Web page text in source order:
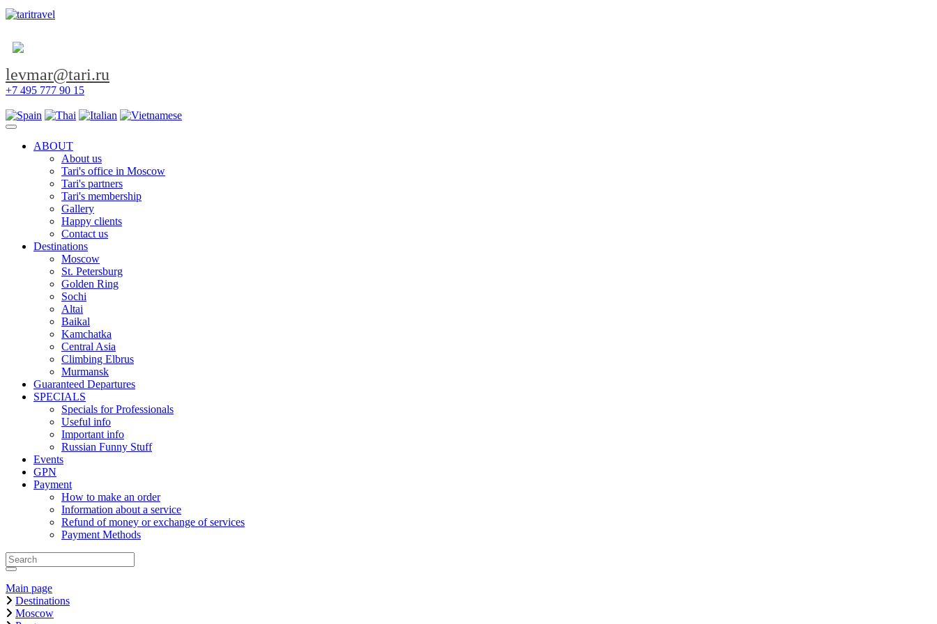
levmar@tari.ru
+7 495 777 90 15
Toggle navigation
ABOUT
About us
Tari's office in Moscow
Tari's partners
Tari's membership
Gallery
Happy clients
Contact us
Destinations
Moscow
St. Petersburg
Golden Ring
Sochi
Altai
Baikal
Kamchatka
Central Asia
Climbing Elbrus
Murmansk
Guaranteed Departures
SPECIALS
Specials for Professionals
Useful info
Important info
Russian Funny Stuff
Events
GPN
Payment
How to make an order
Information about a service
Refund of money or exchange of services
Payment Methods
Main page
Destinations
Moscow